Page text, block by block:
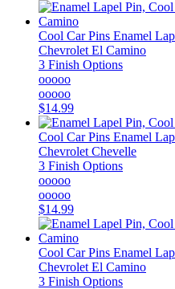
Cool Car Pins Enamel
Chevrolet El Camino
3 Finish Options
ooooo
ooooo
$14.99
Cool Car Pins Enamel
Chevrolet Chevelle
3 Finish Options
ooooo
ooooo
$14.99
Cool Car Pins Enamel
Chevrolet El Camino
3 Finish Options